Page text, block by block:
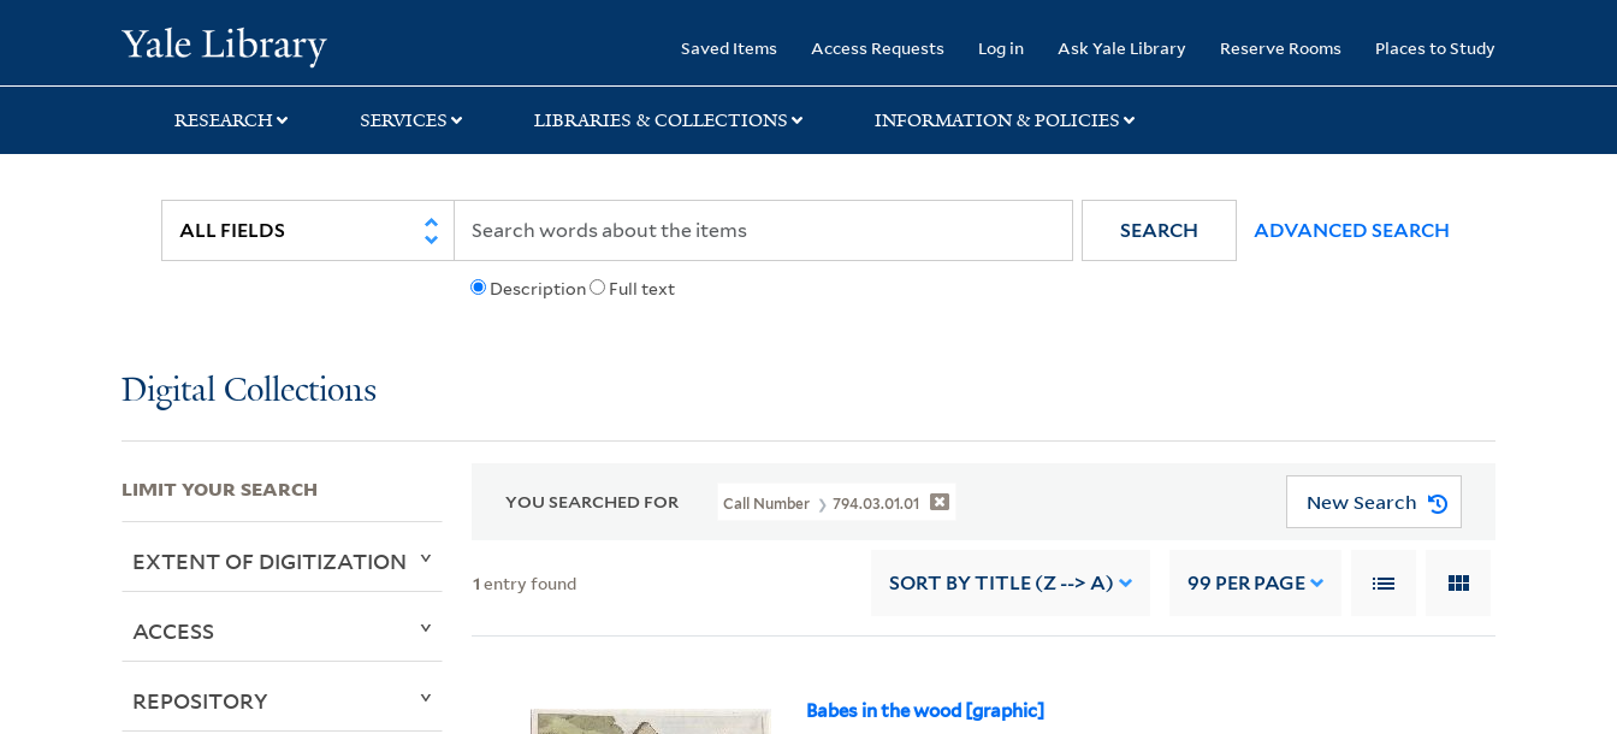
search
main
first
Saved Items Access Requests Log in Ask Yale Library Reserve Rooms Places to Study
RESEARCH SERVICES LIBRARIES & COLLECTIONS INFORMATION & POLICIES
Description Full text
SEARCH ADVANCED SEARCH
Digital Collections
YOU SEARCHED FOR Call Number 794.03.01.01 New Search
1 entry found SORT BY TITLE (Z --> A) 99 PER PAGE
Babes in the wood [graphic]
LIMIT YOUR SEARCH
EXTENT OF DIGITIZATION
ACCESS
REPOSITORY